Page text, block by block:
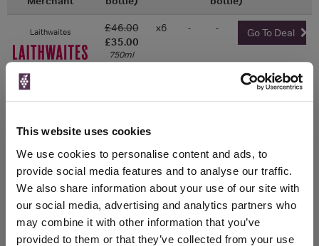
This website uses cookies
We use cookies to personalise content and ads, to
provide social media features and to analyse our traffic.
We also share information about your use of our site with
our social media, advertising and analytics partners who
may combine it with other information that you’ve
provided to them or that they’ve collected from your use
Laithwaites
£46.00
£35.00
750ml
x6 - - Go To Deal
£35.00
Go To Deal
The Whisky
£45.50
x1 - - Go To Deal